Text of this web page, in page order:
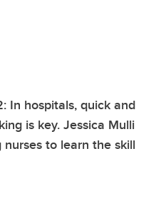
In hospitals, quick and
is key. Jessica Mulli
nurses to learn the skill